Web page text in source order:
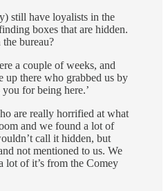
still have loyalists in the
boxes that are hidden.
bureau?
a couple of weeks, and
up there who grabbed us by
for being here.’
are really horrified at what
and we found a lot of
call it hidden, but
not mentioned to us. We
lot of it’s from the Comey